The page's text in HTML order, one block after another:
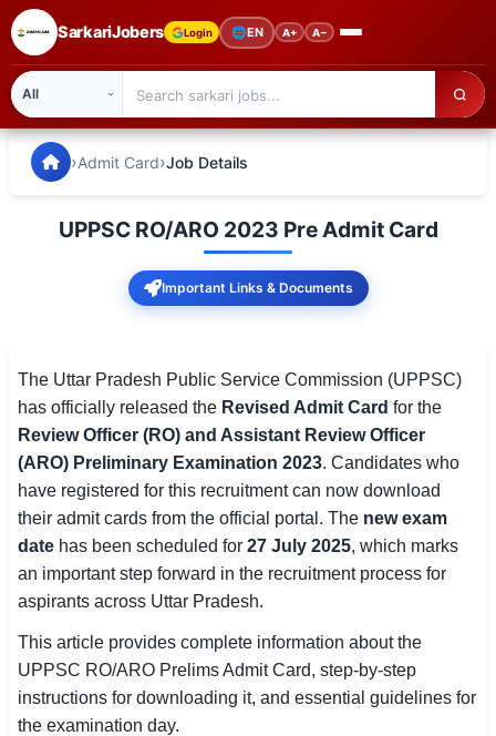
SarkariJobers Login 🌐EN A+ A−
🏠 Home
Admission
Syllabus
📌 IMPORTANT EXAMS
SSC CGL / CHSL / MTS
UPSC IAS / IPS / IFS
Bank IBPS / SBI / RBI
Police / CRPF / BSF
SarkariJobers — Latest Government Jobs, Results &
›Admit Card›Job Details
UPPSC RO/ARO 2023 Pre Admit Card
Important Links & Documents
The Uttar Pradesh Public Service Commission (UPPSC)
has officially released the Revised Admit Card for the
Review Officer (RO) and Assistant Review Officer
(ARO) Preliminary Examination 2023. Candidates who
have registered for this recruitment can now download
their admit cards from the official portal. The new exam
date has been scheduled for 27 July 2025, which marks
an important step forward in the recruitment process for
aspirants across Uttar Pradesh.
This article provides complete information about the
UPPSC RO/ARO Prelims Admit Card, step-by-step
instructions for downloading it, and essential guidelines for
the examination day.